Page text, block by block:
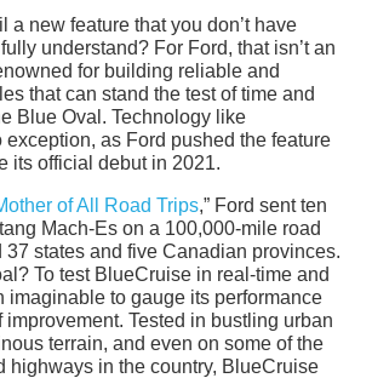
a new feature that you don’t have
understand? For Ford, that isn’t an
for building reliable and
that can stand the test of time and
Blue Oval. Technology like
exception, as Ford pushed the feature
its official debut in 2021.
of All Road Trips,” Ford sent ten
Mach-Es on a 100,000-mile road
37 states and five Canadian provinces.
To test BlueCruise in real-time and
imaginable to gauge its performance
improvement. Tested in bustling urban
terrain, and even on some of the
highways in the country, BlueCruise